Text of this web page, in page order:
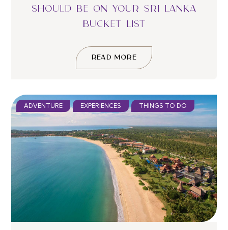
SHOULD BE ON YOUR SRI LANKA
BUCKET LIST
READ MORE
ADVENTURE EXPERIENCES THINGS TO DO